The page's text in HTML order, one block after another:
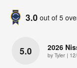
3.0 out of 5
5.0 2026
by Tyler | on